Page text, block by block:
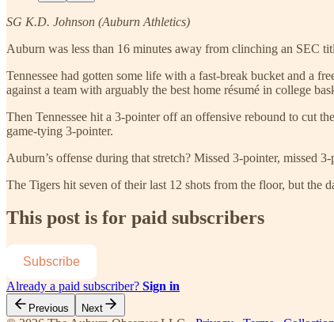
SG K.D. Johnson (Auburn Athletics)
Auburn was less than 16 minutes away from clinching an SEC
Tennessee had gotten some life with a fast-break bucket and a
against a team with arguably the best home résumé in college
Then Tennessee hit a 3-pointer off an offensive rebound to cut
game-tying 3-pointer.
Auburn’s offense during that stretch? Missed 3-pointer, missed
The Tigers hit seven of their last 12 shots from the floor, but
This post is for paid subscribers
Subscribe
Already a paid subscriber? Sign in
Previous Next